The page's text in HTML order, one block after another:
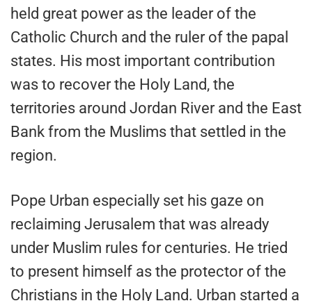
held great power as the leader of the
Catholic Church and the ruler of the papal
states. His most important contribution
was to recover the Holy Land, the
territories around Jordan River and the East
Bank from the Muslims that settled in the
region.
Pope Urban especially set his gaze on
reclaiming Jerusalem that was already
under Muslim rules for centuries. He tried
to present himself as the protector of the
Christians in the Holy Land. Urban started a